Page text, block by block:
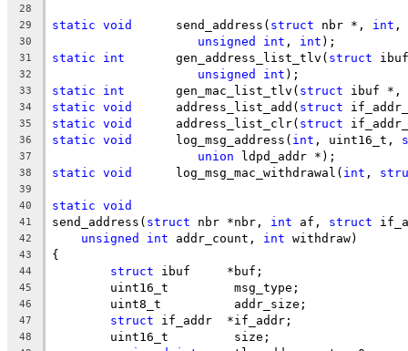
28
29
static void
	 send_address(
struct nbr *, int ,
30 unsigned int , int );
31 static int
	 gen_address_list_tlv(
struct
32 unsigned int );
33 static int
	 gen_mac_list_tlv(
struct ibuf *,
34 static void
	 address_list_add(
struct
35 static void
	 address_list_clr(
struct
36 static void
	 log_msg_address(
int , uint16_t,
37 union ldpd_addr *);
38 static void
	 log_msg_mac_withdrawal(
int ,
39
40
static void
41 send_address( struct nbr *nbr, int af, struct
42 unsigned int addr_count, int withdraw)
43 {
44 struct ibuf	*buf;
45
	uint16_t	 msg_type;
46
	uint8_t		 addr_size;
47 struct if_addr	*if_addr;
48
	uint16_t	 size;